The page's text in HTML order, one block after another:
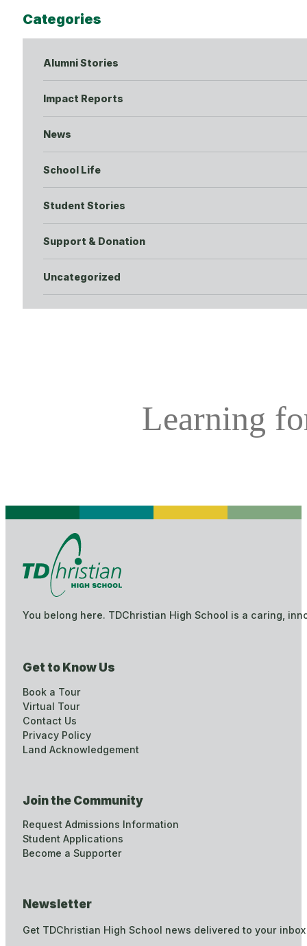
Categories
Alumni Stories
Impact Reports
News
School Life
Student Stories
Support & Donation
Uncategorized
Learning
You belong here. TDChristian High School is a caring,
Get to Know Us
Book a Tour
Virtual Tour
Contact Us
Privacy Policy
Land Acknowledgement
Join the Community
Request Admissions Information
Student Applications
Become a Supporter
Newsletter
Get TDChristian High School news delivered to your inbox